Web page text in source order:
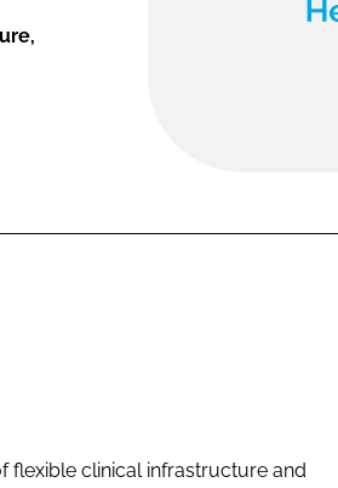
flexible clinical infrastructure and